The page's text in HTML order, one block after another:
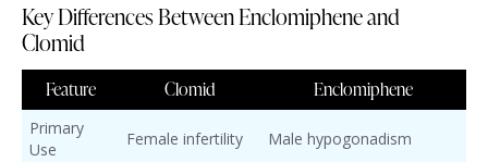
Key Differences Between Enclomiphene and
Clomid
Feature Clomid Enclomiphene
Primary
Use
Female infertility Male hypogonadism